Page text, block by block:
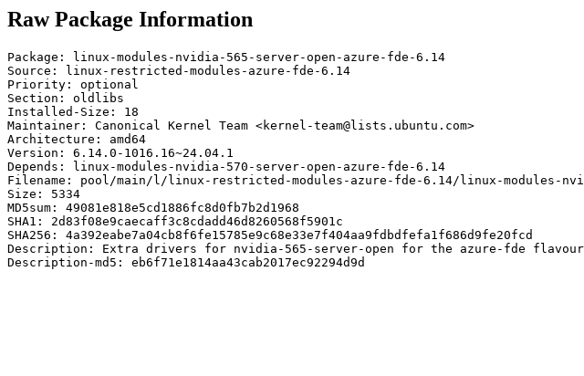
Raw Package Information
Package: linux-modules-nvidia-565-server-open-azure-fde-6.14
Source: linux-restricted-modules-azure-fde-6.14
Priority: optional
Section: oldlibs
Installed-Size: 18
Maintainer: Canonical Kernel Team <kernel-team@lists.ubuntu.com>
Architecture: amd64
Version: 6.14.0-1016.16~24.04.1
Depends: linux-modules-nvidia-570-server-open-azure-fde-6.14
Filename: pool/main/l/linux-restricted-modules-azure-fde-6.14/linux-modules-
Size: 5334
MD5sum: 49081e818e5cd1886fc8d0fb7b2d1968
SHA1: 2d83f08e9caecaff3c8cdadd46d8260568f5901c
SHA256: 4a392eabe7a04cb8f6fe15785e9c68e33e7f404aa9fdbdfefa1f686d9fe20fcd
Description: Extra drivers for nvidia-565-server-open for the azure-fde flavour
Description-md5: eb6f71e1814aa43cab2017ec92294d9d